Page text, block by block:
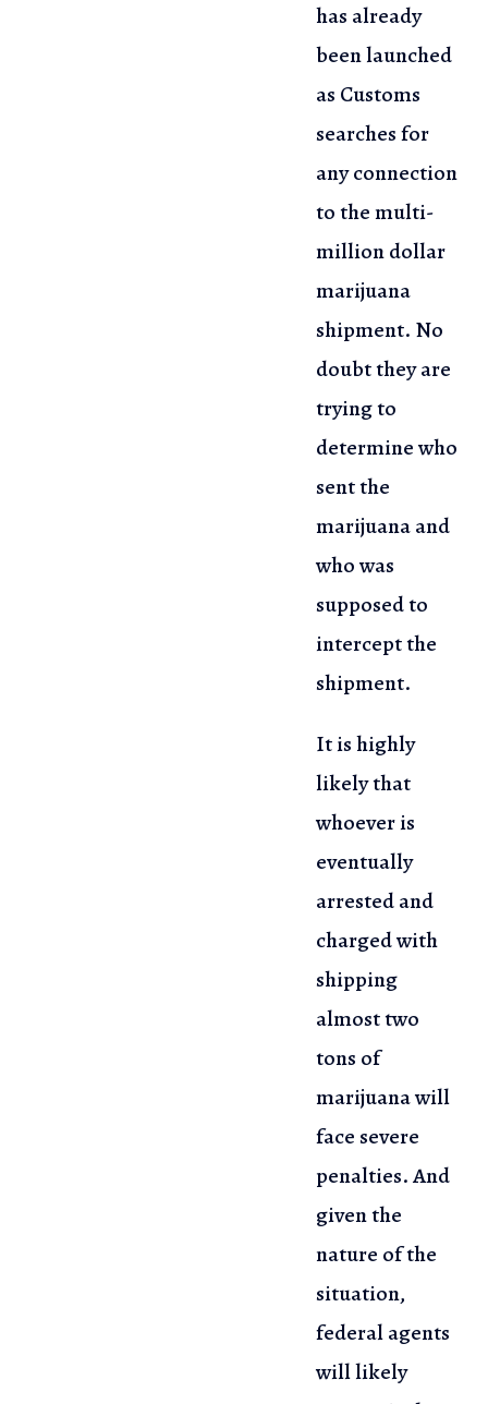
has already
been launched
as Customs
searches for
any connection
to the multi-
million dollar
marijuana
shipment. No
doubtthey are
trying to
determine who
sent the
marijuana and
who was
supposedto
intercept the
shipment.
It is highly
likely that
whoever is
eventually
arrested and
charged with
shipping
almost two
tons of
marijuana will
face severe
penalties. And
given the
nature of the
situation,
federal agents
will likely